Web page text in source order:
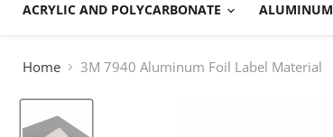
ACRYLIC AND POLYCARBONATE ALUMINUM
Home 3M 7940 Aluminum Foil Label Material